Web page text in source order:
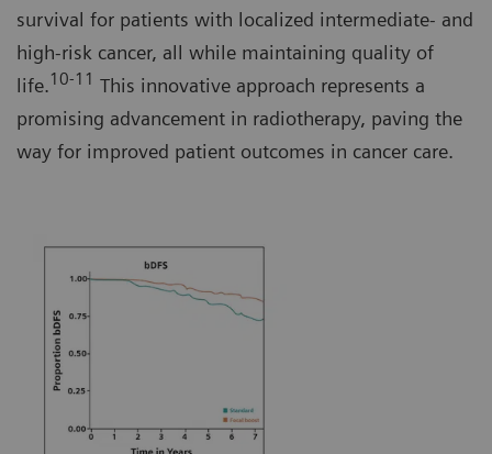
survival for patients with localized intermediate- and
high-risk cancer, all while maintaining quality of
life.10-11 This innovative approach represents a
promising advancement in radiotherapy, paving the
way for improved patient outcomes in cancer care.